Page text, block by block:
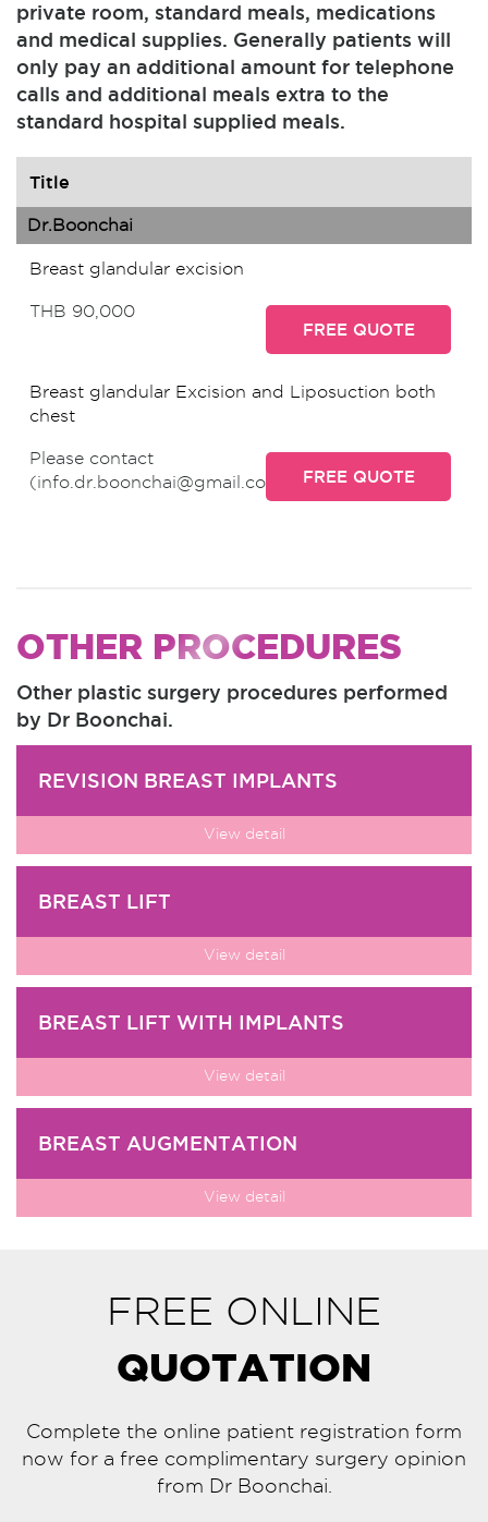
private room, standard meals, medications
and medical supplies. Generally patients will
only pay an additional amount for telephone
calls and additional meals extra to the
standard hospital supplied meals.
Title
Dr.Boonchai
Breast glandular excision
THB 90,000
FREE QUOTE
Breast glandular Excision and Liposuction both
chest
Please contact
(info.dr.boonchai@gmail.com)
FREE QUOTE
OTHER PROCEDURES
Other plastic surgery procedures performed
by Dr Boonchai.
REVISION BREAST IMPLANTS
View detail
BREAST LIFT
View detail
BREAST LIFT WITH IMPLANTS
View detail
BREAST AUGMENTATION
View detail
FREE ONLINE
QUOTATION
Complete the online patient registration form
now for a free complimentary surgery opinion
from Dr Boonchai.